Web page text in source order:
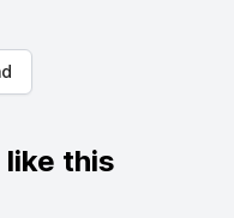
like this